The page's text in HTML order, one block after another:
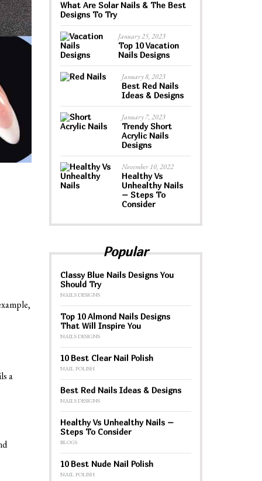
a
What Are Solar Nails & The Best
Designs To Try
January 25, 2023
Top 10 Vacation
Nails Designs
January 8, 2023
Best Red Nails
Ideas & Designs
January 7, 2023
Trendy Short
Acrylic Nails
Designs
November 10, 2022
Healthy Vs
Unhealthy Nails
– Steps To
Consider
Popular
Classy Blue Nails Designs You
Should Try
NAILS DESIGNS
Top 10 Almond Nails Designs
That Will Inspire You
NAILS DESIGNS
10 Best Clear Nail Polish
NAIL POLISH
Best Red Nails Ideas & Designs
NAILS DESIGNS
Healthy Vs Unhealthy Nails –
Steps To Consider
BLOGS
10 Best Nude Nail Polish
NAIL POLISH